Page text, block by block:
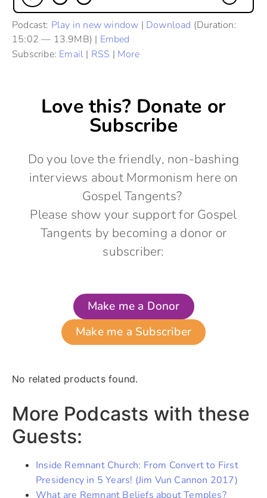
Podcast: Play in new window | Download (Duration:
15:02 — 13.9MB) | Embed
Subscribe: Email | RSS | More
Love this? Donate or
Subscribe
Do you love the friendly, non-bashing
interviews about Mormonism here on
Gospel Tangents?
Please show your support for Gospel
Tangents by becoming a donor or
subscriber:
Make me a Donor
Make me a Subscriber
No related products found.
More Podcasts with these
Guests:
Inside Remnant Church: From Convert to First
Presidency in 5 Years! (Jim Vun Cannon 2017)
What are Remnant Beliefs about Temples?